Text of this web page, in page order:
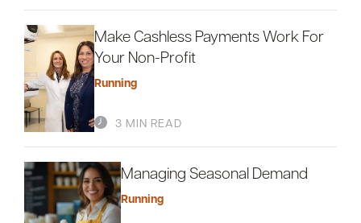
Careers Community
Make Cashless Payments Work For
Your Non-Profit
Running
3 MIN READ
Managing Seasonal Demand
Running